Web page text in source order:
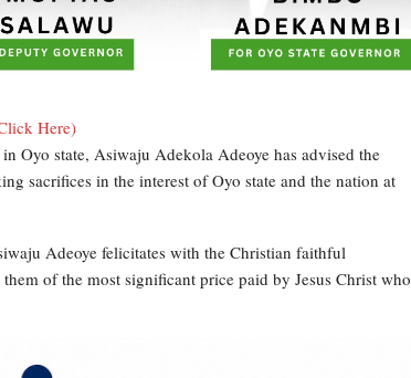
Here)
Oyo state, Asiwaju Adekola Adeoye has advised the
sacrifices in the interest of Oyo state and the nation at
Adeoye felicitates with the Christian faithful
of the most significant price paid by Jesus Christ who